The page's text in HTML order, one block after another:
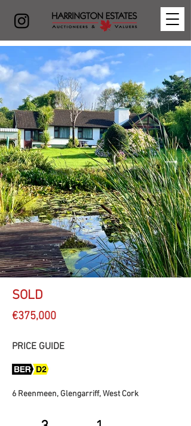
SOLD
€375,000
PRICE GUIDE
6 Reenmeen, Glengarriff, West Cork